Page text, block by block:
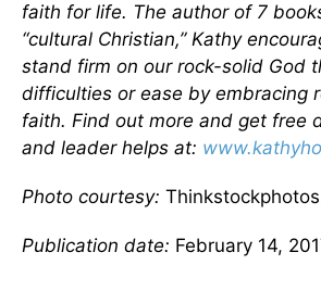
faith for life. The author of 7
“cultural Christian,” Kathy
stand firm on our rock-solid God
difficulties or ease by embracing
faith. Find out more and get free
and leader helps at:
Photo courtesy:
Publication date: February 14,